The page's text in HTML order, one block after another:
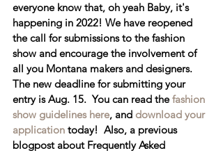
everyone know that, oh yeah Baby, it's
happening in 2022! We have reopened
the call for submissions to the fashion
show and encourage the involvement of
all you Montana makers and designers.
The new deadline for submitting your
entry is Aug. 15.  You can read the fashion
show guidelines here, and download your
application today!  Also, a previous
blogpost about Frequently Asked